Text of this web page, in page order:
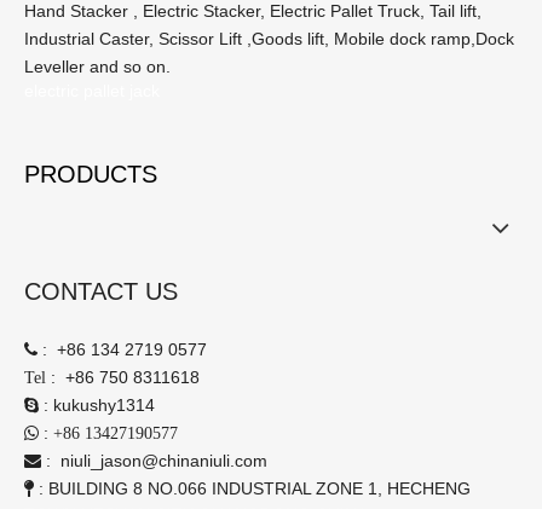
Hand Stacker , Electric Stacker, Electric Pallet Truck, Tail lift,
Industrial Caster, Scissor Lift ,Goods lift, Mobile dock ramp,Dock
Leveller and so on.
PRODUCTS
CONTACT US
 : +86 134 2719 0577
Tel : +86 750 8311618
 : kukushy1314
 : +86 13427190577
 : niuli_jason@chinaniuli.com
 : BUILDING 8 NO.066 INDUSTRIAL ZONE 1, HECHENG